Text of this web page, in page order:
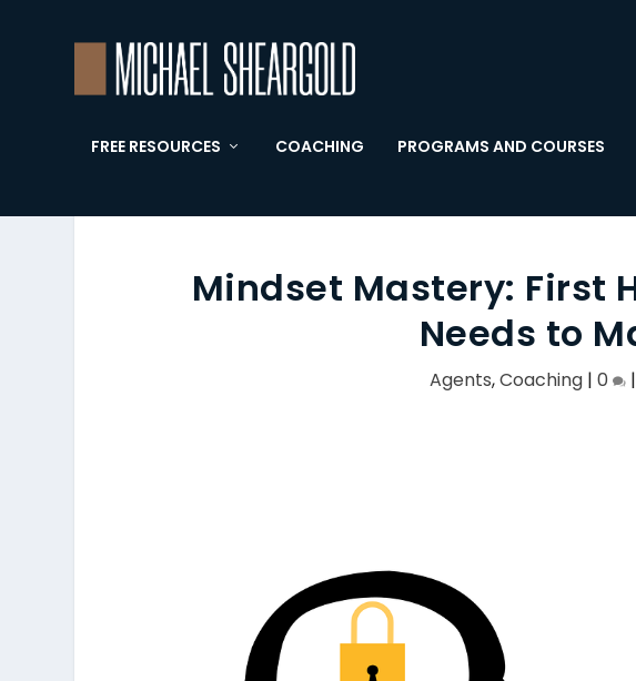
FREE RESOURCES COACHING PROGRAMS AND COURSES
Mindset Mastery: First
Needs to
Agents,Coaching| 0 |